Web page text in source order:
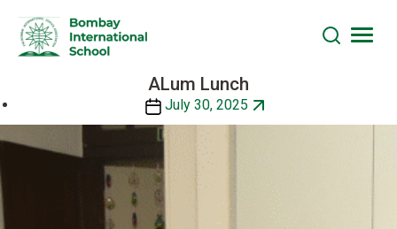
to
the
content
ALum Lunch
Post
date
July 30, 2025